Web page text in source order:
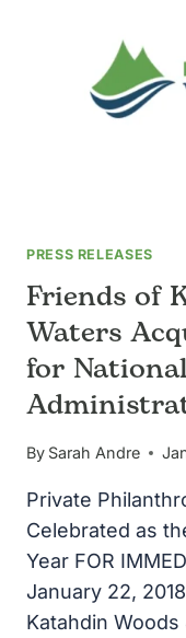
PRESS RELEASES
Friends of
Waters
for
By Sarah Andre
Private
Celebrated as
Year FOR
January 22,
Katahdin